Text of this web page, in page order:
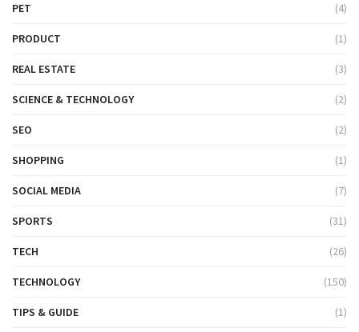
PET (4)
PRODUCT (1)
REAL ESTATE (3)
SCIENCE & TECHNOLOGY (2)
SEO (2)
SHOPPING (1)
SOCIAL MEDIA (7)
SPORTS (31)
TECH (26)
TECHNOLOGY (150)
TIPS & GUIDE (1)